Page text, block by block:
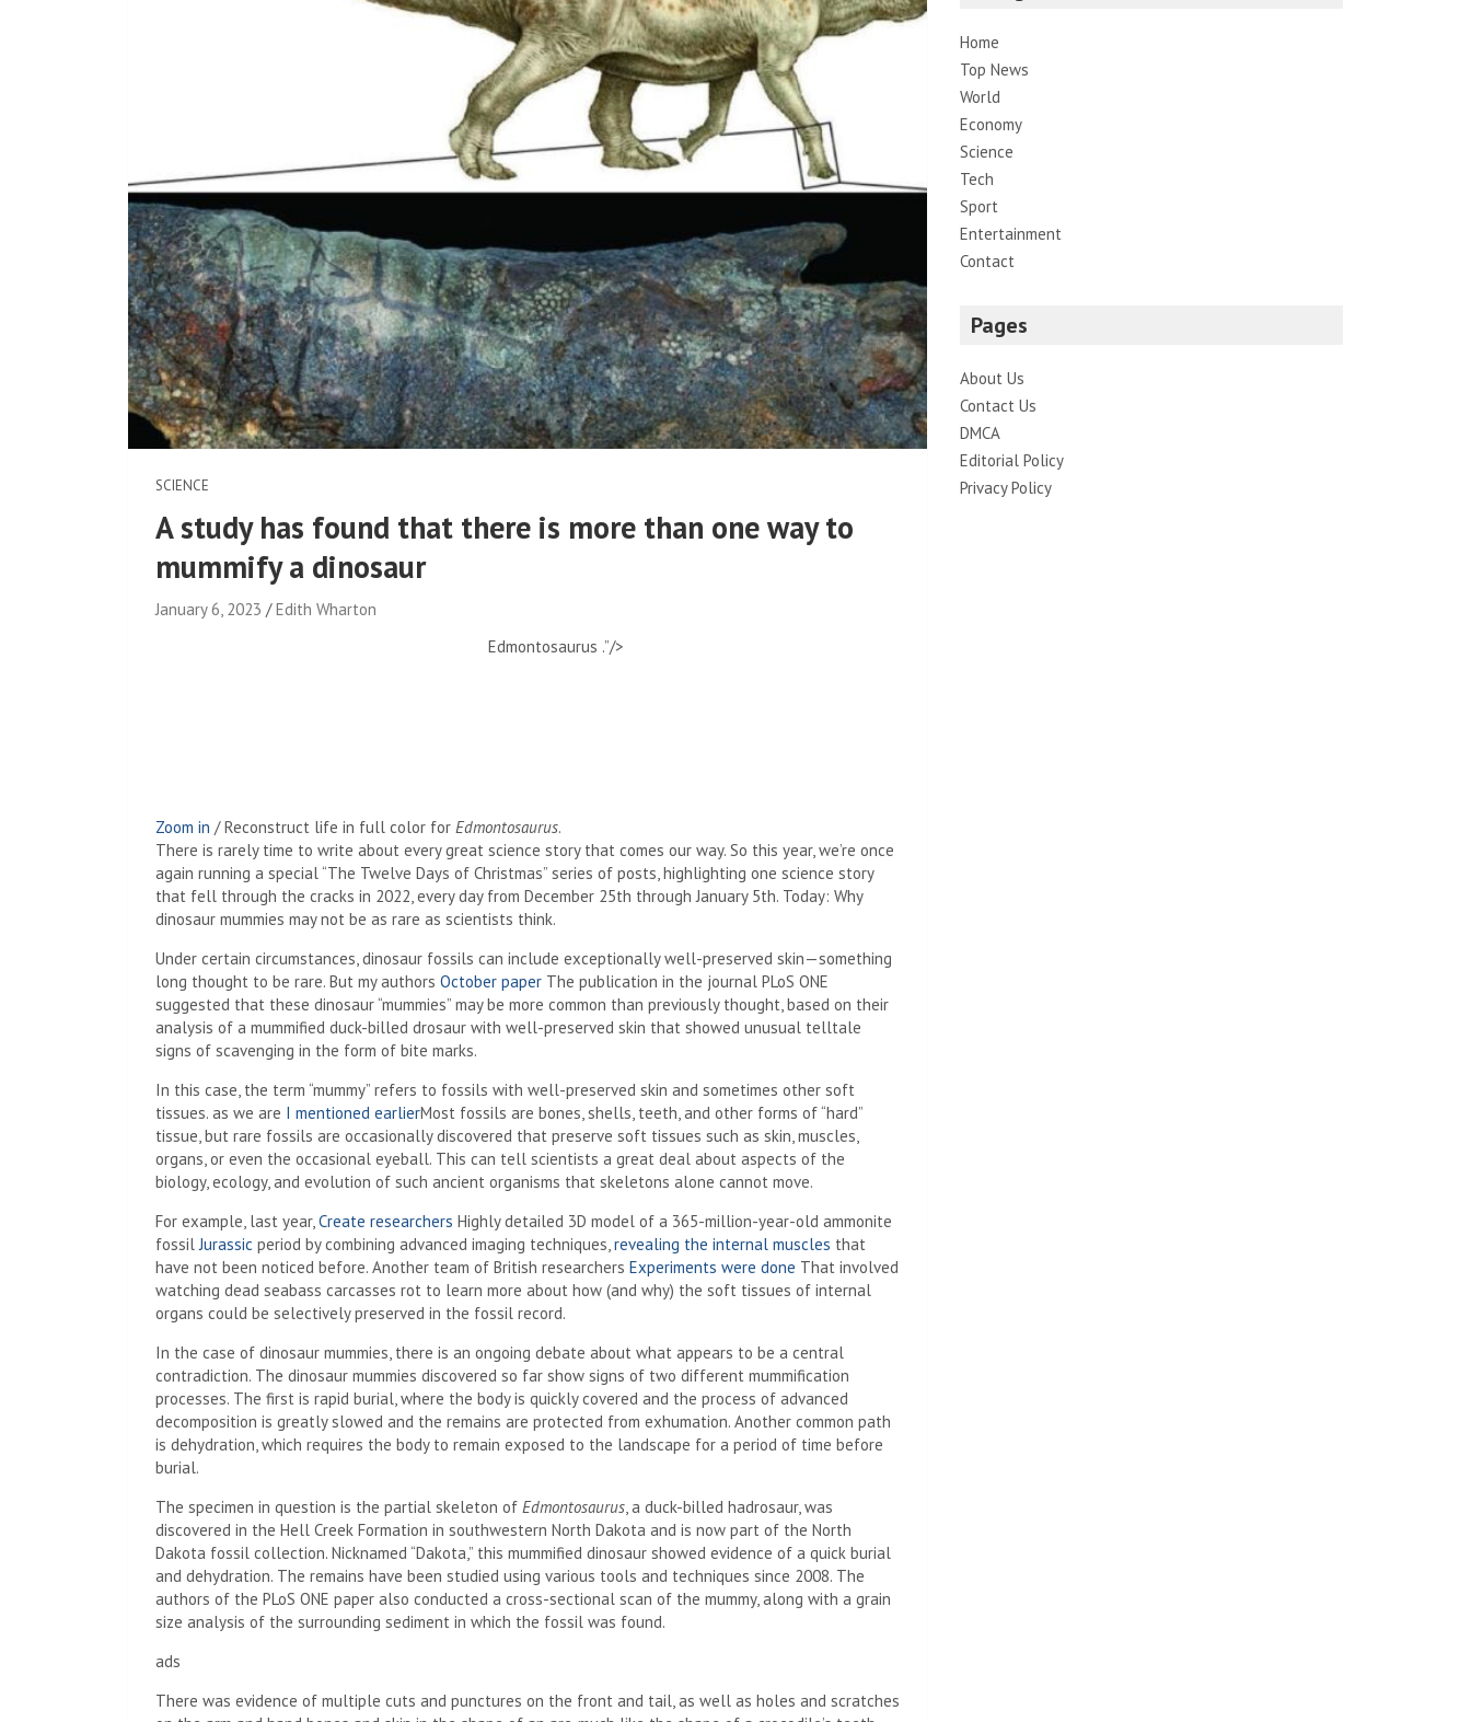
SCIENCE
A study has found that there is more than one way to
mummify a dinosaur
January 6, 2023
Edith Wharton
Edmontosaurus .”/>
Zoom in /Reconstruct life in full color for Edmontosaurus.
There is rarely time to write about every great science story that comes our way. So this year, we’re once
again running a special “The Twelve Days of Christmas” series of posts, highlighting one science story
that fell through the cracks in 2022, every day from December 25th through January 5th. Today: Why
dinosaur mummies may not be as rare as scientists think.
Under certain circumstances, dinosaur fossils can include exceptionally well-preserved skin—something
long thought to be rare. But my authors October paper The publication in the journal PLoS ONE
suggested that these dinosaur “mummies” may be more common than previously thought, based on their
analysis of a mummified duck-billed drosaur with well-preserved skin that showed unusual telltale
signs of scavenging in the form of bite marks.
In this case, the term “mummy” refers to fossils with well-preserved skin and sometimes other soft
tissues. as we are I mentioned earlierMost fossils are bones, shells, teeth, and other forms of “hard”
tissue, but rare fossils are occasionally discovered that preserve soft tissues such as skin, muscles,
organs, or even the occasional eyeball. This can tell scientists a great deal about aspects of the
biology, ecology, and evolution of such ancient organisms that skeletons alone cannot move.
For example, last year,Create researchers Highly detailed 3D model of a 365-million-year-old ammonite
fossilJurassic period by combining advanced imaging techniques,revealing the internal muscles that
have not been noticed before. Another team of British researchers Experiments were done That involved
watching dead seabass carcasses rot to learn more about how (and why) the soft tissues of internal
organs could be selectively preserved in the fossil record.
In the case of dinosaur mummies, there is an ongoing debate about what appears to be a central
contradiction. The dinosaur mummies discovered so far show signs of two different mummification
processes. The first is rapid burial, where the body is quickly covered and the process of advanced
decomposition is greatly slowed and the remains are protected from exhumation. Another common path
is dehydration, which requires the body to remain exposed to the landscape for a period of time before
burial.
The specimen in question is the partial skeleton of Edmontosaurus, a duck-billed hadrosaur, was
discovered in the Hell Creek Formation in southwestern North Dakota and is now part of the North
Dakota fossil collection. Nicknamed “Dakota,” this mummified dinosaur showed evidence of a quick burial
and dehydration. The remains have been studied using various tools and techniques since 2008. The
authors of the PLoS ONE paper also conducted a cross-sectional scan of the mummy, along with a grain
size analysis of the surrounding sediment in which the fossil was found.
ads
There was evidence of multiple cuts and punctures on the front and tail, as well as holes and scratches
Home
Top News
World
Economy
Science
Tech
Sport
Entertainment
Contact
Pages
About Us
Contact Us
DMCA
Editorial Policy
Privacy Policy